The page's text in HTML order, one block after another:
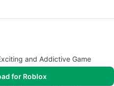
and Addictive Game
for Roblox